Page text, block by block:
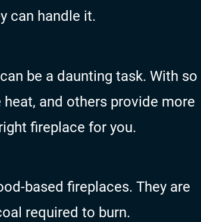
can handle it.
be a daunting task. With so
and others provide more
fireplace for you.
based fireplaces. They are
required to burn.